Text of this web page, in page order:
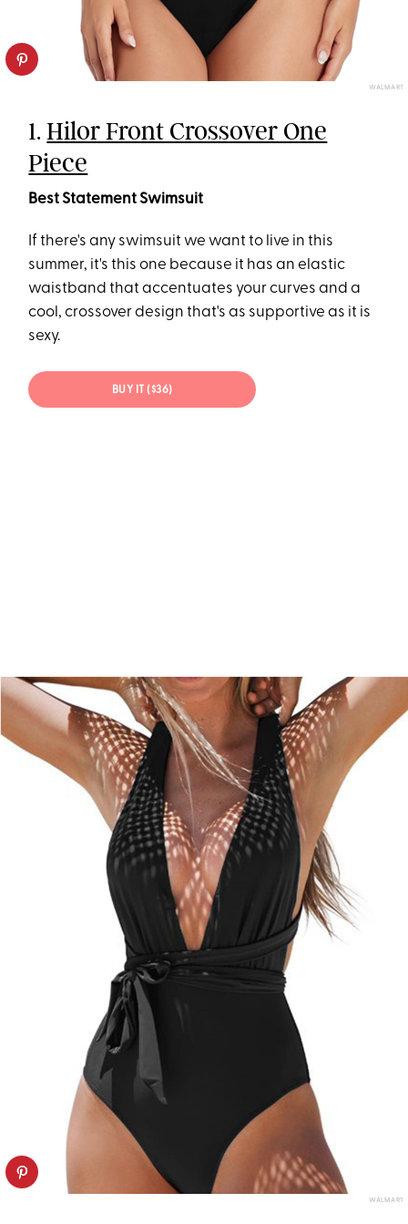
WALMART
1.Hilor Front Crossover One
Piece
Best Statement Swimsuit
If there's any swimsuit we want to live in this
summer, it's this one because it has an elastic
waistband that accentuates your curves and a
cool, crossover design that's as supportive as it is
sexy.
BUY IT ($36)
WALMART